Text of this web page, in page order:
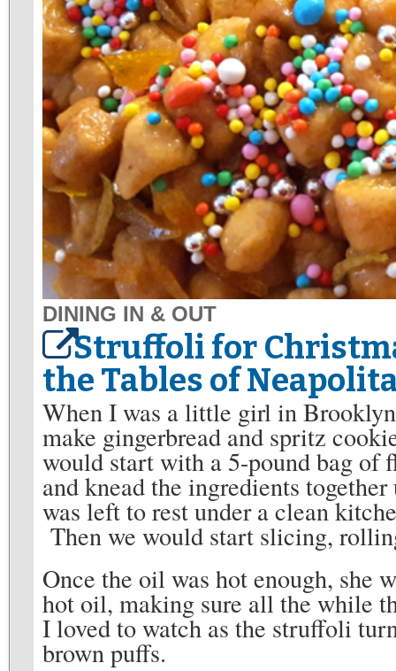
DINING IN & OUT
Struffoli for
the Tables of
When I was a little girl in
make gingerbread and spritz
would start with a 5-pound bag of
and knead the ingredients
was left to rest under a clean
Then we would start slicing,
Once the oil was hot enough, she
hot oil, making sure all the while
I loved to watch as the struffoli
brown puffs.